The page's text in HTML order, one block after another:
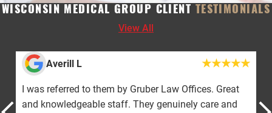
WISCONSIN MEDICAL GROUP CLIENT TESTIMONIALS
View All
Averill L
I was referred to them by Gruber Law Offices. Great
and knowledgeable staff. They genuinely care and